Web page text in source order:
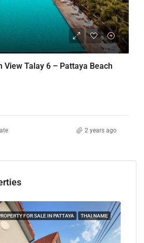
View Talay 6 – Pattaya Beach
2 years ago
FOR SALE IN PATTAYA THAI NAME